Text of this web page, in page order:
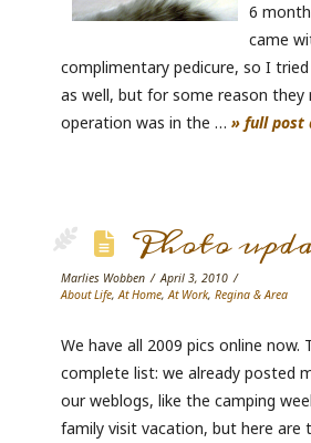
6
came
complimentary pedicure, so I
as well, but for some reason they
operation was in the …» full post
Photo
Marlies Wobben
April 3, 2010
About Life,At Home,At Work,Regina & Area
We have all 2009 pics online now.
complete list: we already posted
our weblogs, like the camping
family visit vacation, but here are